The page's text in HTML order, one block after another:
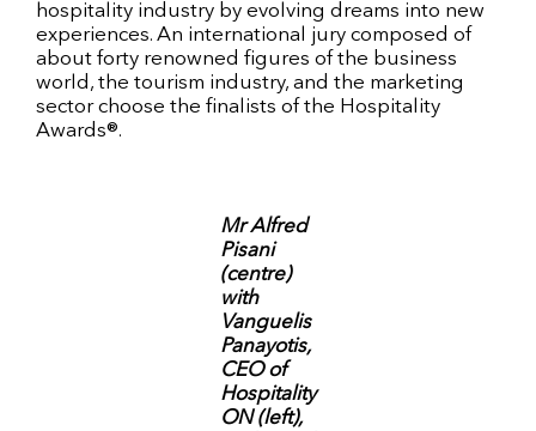
hospitality industry by evolving dreams into new
experiences. An international jury composed of
about forty renowned figures of the business
world, the tourism industry, and the marketing
sector choose the finalists of the Hospitality
Awards®.
Mr Alfred
Pisani
(centre)
with
Vanguelis
Panayotis,
CEO of
Hospitality
ON (left),